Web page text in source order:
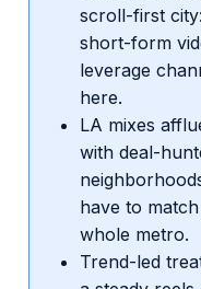
scroll-first
short-form
leverage
here.
LA mixes
with deal-
have to
whole metro.
Trend-led